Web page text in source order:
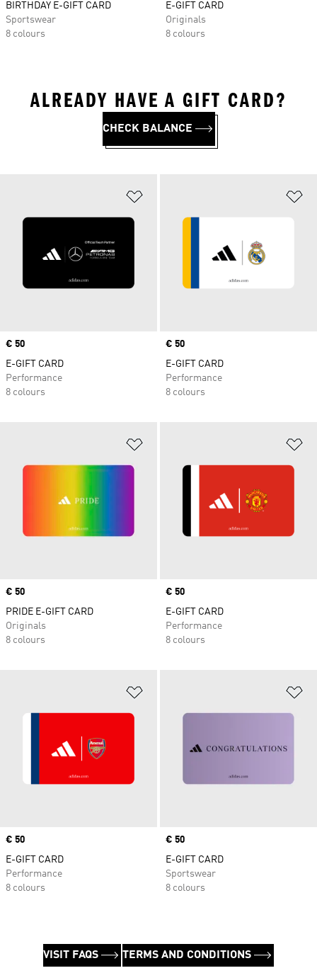
BIRTHDAY E-GIFT CARD
Sportswear
8 colours
E-GIFT CARD
Originals
8 colours
Price
€ 50
E-GIFT CARD
Performance
8 colours
Price
€ 50
E-GIFT CARD
Performance
8 colours
Price
€ 50
PRIDE E-GIFT CARD
Originals
8 colours
Price
€ 50
E-GIFT CARD
Performance
8 colours
Price
€ 50
E-GIFT CARD
Performance
8 colours
Price
€ 50
E-GIFT CARD
Sportswear
8 colours
ALREADY HAVE A GIFT CARD?
CHECK BALANCE
VISIT FAQS TERMS AND CONDITIONS